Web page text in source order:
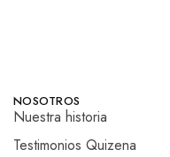
NOSOTROS
Nuestra historia
Testimonios Quizena